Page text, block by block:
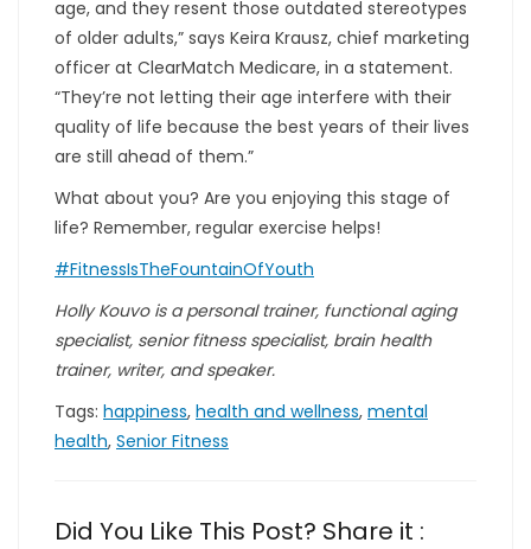
age, and they resent those outdated stereotypes
of older adults,” says Keira Krausz, chief marketing
officer at ClearMatch Medicare, in a statement.
“They’re not letting their age interfere with their
quality of life because the best years of their lives
are still ahead of them.”
What about you? Are you enjoying this stage of
life? Remember, regular exercise helps!
#FitnessIsTheFountainOfYouth
Holly Kouvo is a personal trainer, functional aging
specialist, senior fitness specialist, brain health
trainer, writer, and speaker.
Tags: happiness, health and wellness, mental
health, Senior Fitness
Did You Like This Post? Share it :